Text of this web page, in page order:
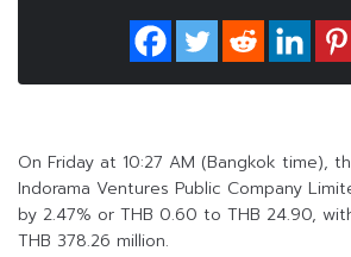
On Friday at 10:27 AM (Bangkok time),
Indorama Ventures Public Company
by 2.47% or THB 0.60 to THB 24.90,
THB 378.26 million.